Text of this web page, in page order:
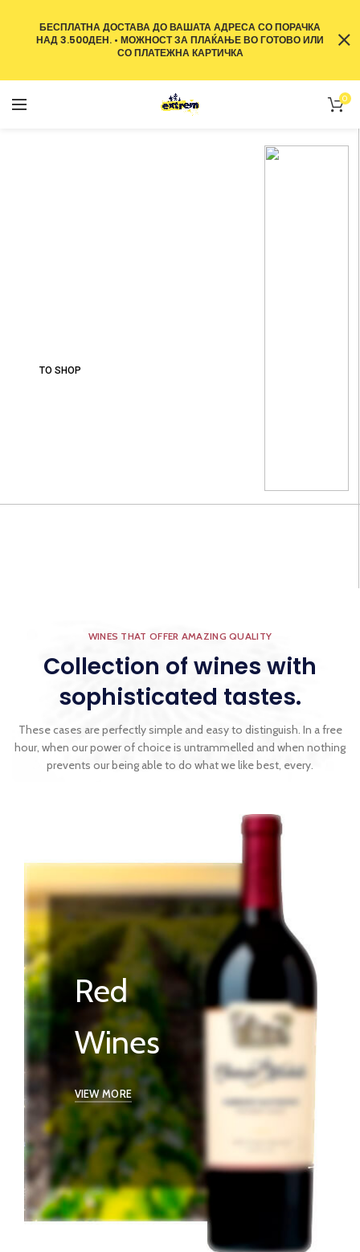
0
TO SHOP
WINES THAT OFFER AMAZING QUALITY
Collection of wines with
sophisticated tastes.
These cases are perfectly simple and easy to distinguish. In a free
hour, when our power of choice is untrammelled and when nothing
prevents our being able to do what we like best, every.
Red
Wines
VIEW MORE
БЕСПЛАТНА ДОСТАВА ДО ВАШАТА АДРЕСА СО ПОРАЧКА
НАД 3.500ДЕН. • МОЖНОСТ ЗА ПЛАЌАЊЕ ВО ГОТОВО ИЛИ
СО ПЛАТЕЖНА КАРТИЧКА